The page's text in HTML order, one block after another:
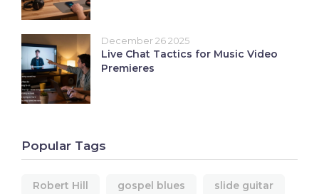
December 26 2025
Live Chat Tactics for Music Video
Premieres
Popular Tags
Robert Hill gospel blues slide guitar